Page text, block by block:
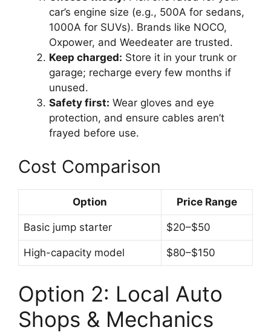
car’s engine size (e.g., 500A for sedans,
1000A for SUVs). Brands like NOCO,
Oxpower, and Weedeater are trusted.
Keep charged: Store it in your trunk or
garage; recharge every few months if
unused.
Safety first: Wear gloves and eye
protection, and ensure cables aren’t
frayed before use.
Cost Comparison
Option Price Range
Basic jump starter $20–$50
High-capacity model $80–$150
Option 2: Local Auto
Shops & Mechanics